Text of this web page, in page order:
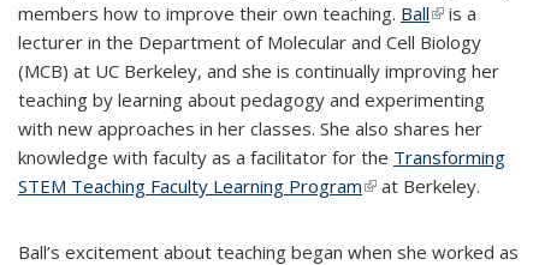
members how to improve their own teaching. Ball(link is
external)
is a
lecturer in the Department of Molecular and Cell Biology
(MCB) at UC Berkeley, and she is continually improving her
teaching by learning about pedagogy and experimenting
with new approaches in her classes. She also shares her
knowledge with faculty as a facilitator for the Transforming
STEM Teaching Faculty Learning Program(link is external)
at Berkeley.
Ball’s excitement about teaching began when she worked as